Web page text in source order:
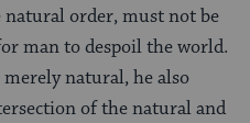
order, must not be
man to despoil the world.
natural, he also
of the natural and